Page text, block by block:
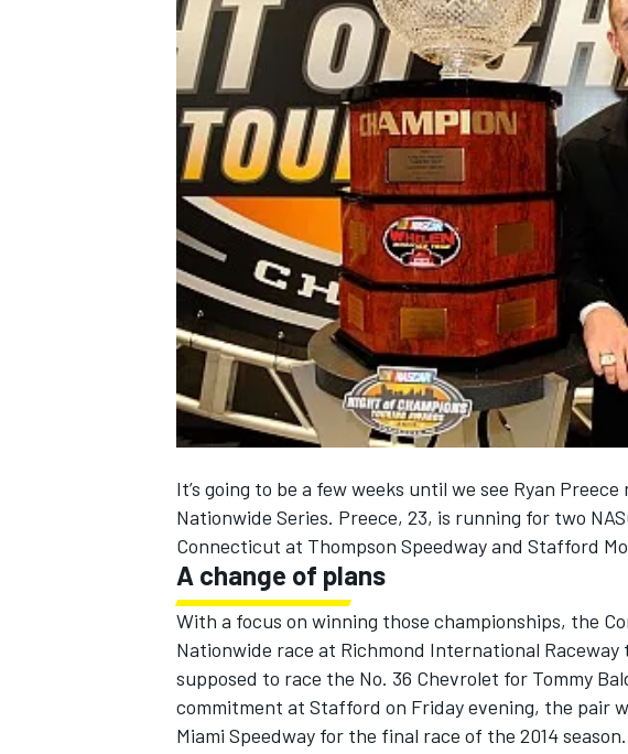
NASCAR CUP
INDYCAR WEC
It’s going to be a few weeks until we see Ryan
Nationwide Series. Preece, 23, is running for two
Connecticut at Thompson Speedway and Stafford
A change of plans
With a focus on winning those championships, the
Nationwide race at Richmond International Raceway
supposed to race the No. 36 Chevrolet for Tommy
commitment at Stafford on Friday evening, the pair
Miami Speedway for the final race of the 2014 season.